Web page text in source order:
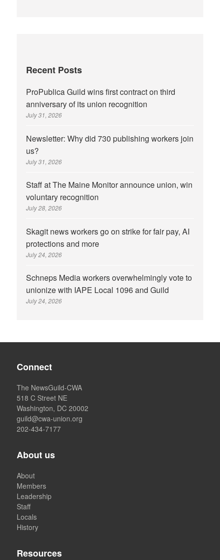
Recent Posts
ProPublica Guild wins first contract on third
anniversary of its union recognition
July 31, 2026
Newsletter: Why did 730 publishing workers join
us?
July 31, 2026
Staff at The Maine Monitor announce union, win
voluntary recognition
July 28, 2026
Skagit news workers go on strike for fair pay, AI
protections and more
July 24, 2026
Schneps Media workers overwhelmingly vote to
unionize with IAPE Local 1096 and Guild
July 24, 2026
Connect
The NewsGuild-CWA
518 C Street NE
Washington, DC 20002
guild@cwa-union.org
202-434-7177
About us
About
Members
Leadership
Staff
Locals
History
Resources